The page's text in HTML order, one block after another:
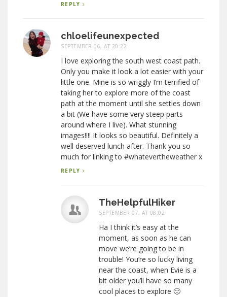
REPLY
chloelifeunexpected
SEPTEMBER 06, AT 20:22
I love exploring the south west coast path.
Only you make it look a lot easier with your
little one. Mine is so wriggly I’m terrified of
taking her to explore more of the coast
path at the moment until she settles down
a bit (We have some very steep parts
around where I live). What stunning
images!!!! It looks so beautiful. Definitely a
well deserved lunch after. Thank you so
much for linking to #whatevertheweather x
REPLY
TheHelpfulHiker
SEPTEMBER 07, AT 08:02
Ha I think it’s easy at the
moment, as soon as he can
move we’re going to be in
trouble! You’re so lucky living
near the coast, when Evie is a
bit older you’ll have so many
cool places to explore 🙂